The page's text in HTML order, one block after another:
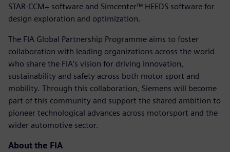
STAR-CCM+ software and Simcenter™ HEEDS software for
design exploration and optimization.
The FIA Global Partnership Programme aims to foster
collaboration with leading organizations across the world
who share the FIA’s vision for driving innovation,
sustainability and safety across both motor sport and
mobility. Through this collaboration, Siemens will become
part of this community and support the shared ambition to
pioneer technological advances across motorsport and the
wider automotive sector.
About the FIA